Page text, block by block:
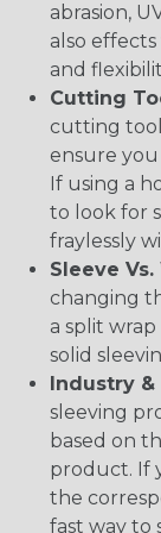
abrasion,
also
and
Cutting
cutting
ensure
If using a
to look for
fraylessly
Sleeve Vs.
changing
a split
solid
Industry
sleeving
based on
product. If
the
fast way to